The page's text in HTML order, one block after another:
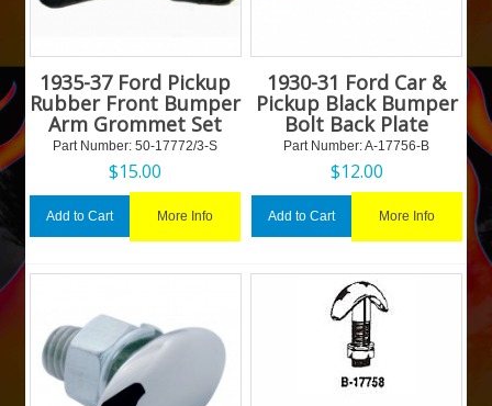
1935-37 Ford Pickup
Rubber Front Bumper
Arm Grommet Set
Part Number: 50-17772/3-S
$15.00
Add to Cart More Info
1930-31 Ford Car &
Pickup Black Bumper
Bolt Back Plate
Part Number: A-17756-B
$12.00
Add to Cart More Info